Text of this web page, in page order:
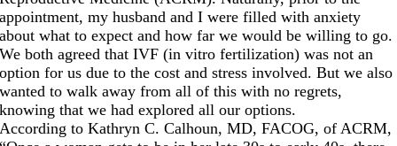
appointment, my husband and I were filled with anxiety
about what to expect and how far we would be willing to go.
We both agreed that IVF (in vitro fertilization) was not an
option for us due to the cost and stress involved. But we also
wanted to walk away from all of this with no regrets,
knowing that we had explored all our options.
According to Kathryn C. Calhoun, MD, FACOG, of ACRM,